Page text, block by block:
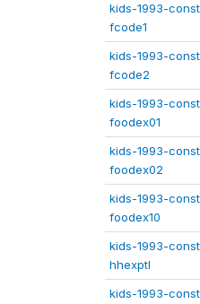
kids-1993-
fcode1
kids-1993-
fcode2
kids-1993-
foodex01
kids-1993-
foodex02
kids-1993-
foodex10
kids-1993-
hhexptl
kids-1993-